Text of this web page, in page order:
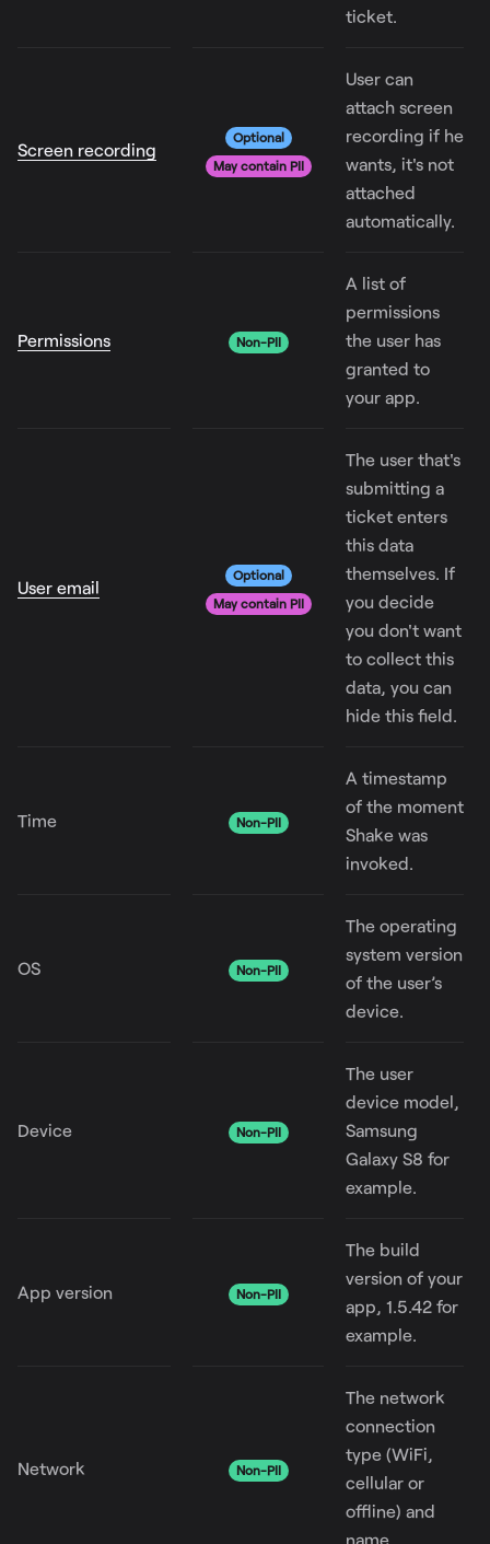
ticket.
Screen recording
Optional
May contain PII
User can
attach screen
recording if he
wants, it's not
attached
automatically.
Permissions Non-PII
A list of
permissions
the user has
granted to
your app.
User email
Optional
May contain PII
The user that's
submitting a
ticket enters
this data
themselves. If
you decide
you don't want
to collect this
data, you can
hide this field.
Time Non-PII
A timestamp
of the moment
Shake was
invoked.
OS Non-PII
The operating
system version
of the user’s
device.
Device Non-PII
The user
device model,
Samsung
Galaxy S8 for
example.
App version Non-PII
The build
version of your
app, 1.5.42 for
example.
Network Non-PII
The network
connection
type (WiFi,
cellular or
offline) and
name.